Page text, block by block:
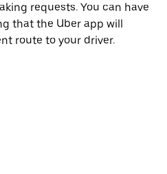
requests. You can have
that the Uber app will
route to your driver.